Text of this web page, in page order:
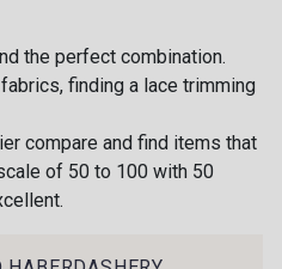
K - Vert Céladon
S - S
the perfect combination.
finding a lace trimming
compare and find items that
of 50 to 100 with 50